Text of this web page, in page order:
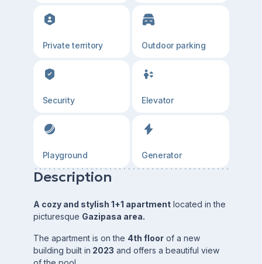
Private territory Outdoor parking
Security Elevator
Playground Generator
Description
A cozy and stylish 1+1 apartmentlocated in the
picturesque Gazipasa area.
The apartment is on the 4th floorof a new
building built in 2023 and offers a beautiful view